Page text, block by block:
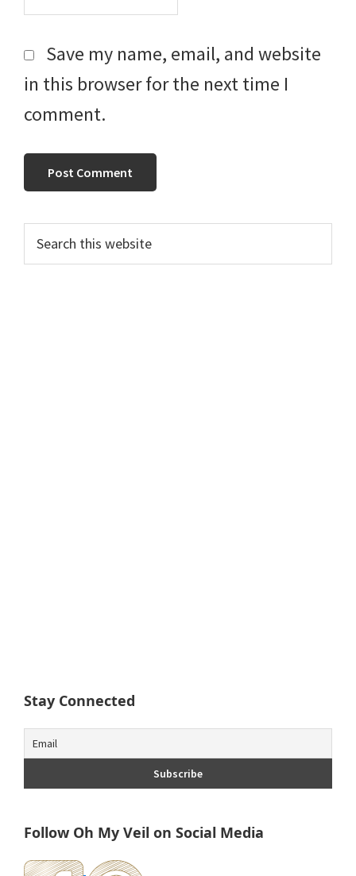
Save my name, email, and website
in this browser for the next time I
comment.
Primary
Sidebar
this
Stay Connected
Follow Oh My Veil on Social Media